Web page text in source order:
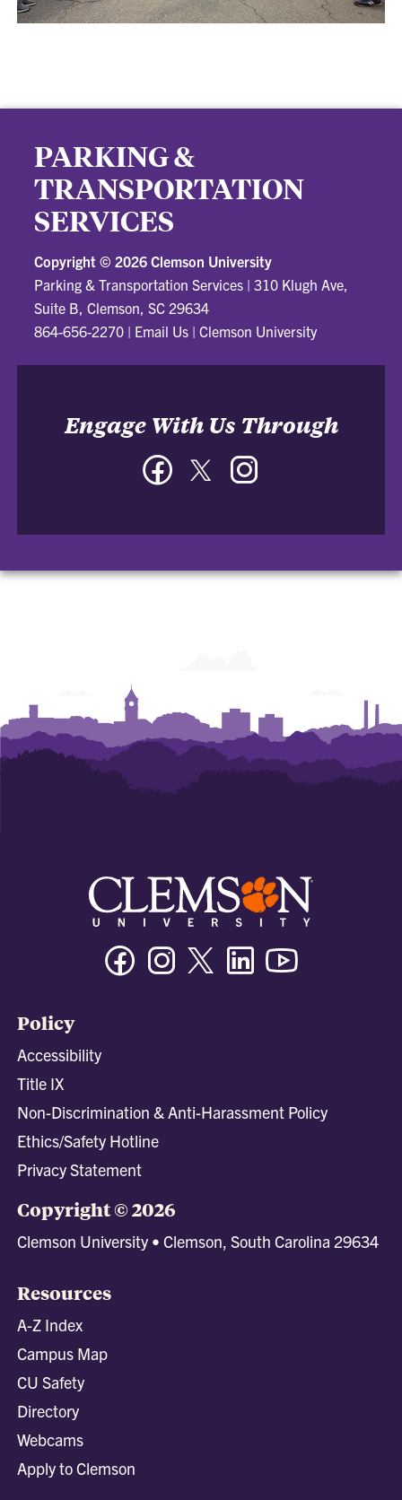
PARKING &
TRANSPORTATION
SERVICES
Copyright © 2026 Clemson University
Parking & Transportation Services |310 Klugh Ave,
Suite B, Clemson, SC 29634
864-656-2270 | Email Us |Clemson University
Engage With Us Through
Facebook
Services
Twitter
ServicesServices
FacebookInstagramTwitter/XLinkedin
Policy
Accessibility
Title IX
Non-Discrimination & Anti-Harassment Policy
Ethics/Safety Hotline
Privacy Statement
Copyright © 2026
Clemson University • Clemson, South Carolina 29634
Resources
A-Z Index
Campus Map
CU Safety
Directory
Webcams
Apply to Clemson